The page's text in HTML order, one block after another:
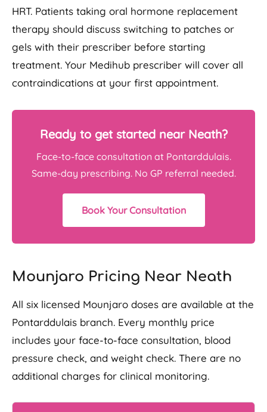
HRT. Patients taking oral hormone replacement
therapy should discuss switching to patches or
gels with their prescriber before starting
treatment. Your Medihub prescriber will cover all
contraindications at your first appointment.
Ready to get started near Neath?
Face-to-face consultation at Pontarddulais.
Same-day prescribing. No GP referral needed.
Book Your Consultation
Mounjaro Pricing Near Neath
All six licensed Mounjaro doses are available at the
Pontarddulais branch. Every monthly price
includes your face-to-face consultation, blood
pressure check, and weight check. There are no
additional charges for clinical monitoring.